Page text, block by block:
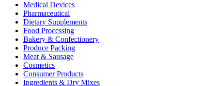
Medical Devices
Pharmaceutical
Dietary Supplements
Food Processing
Bakery & Confectionery
Produce Packing
Meat & Sausage
Cosmetics
Consumer Products
Ingredients & Dry Mixes